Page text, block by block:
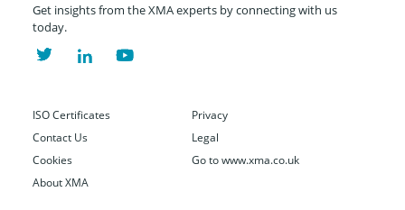
Get insights from the XMA experts by connecting with us
today.
ISO Certificates
Contact Us
Cookies
About XMA
Privacy
Legal
Go to www.xma.co.uk